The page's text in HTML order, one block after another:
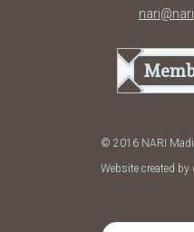
© 2016 NARI
Website created